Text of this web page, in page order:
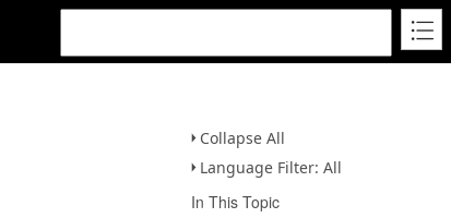
Collapse All
Language Filter: All
In This Topic